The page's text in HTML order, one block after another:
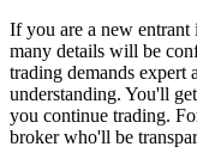
If you are a new
many details will be
trading demands expert
understanding. You'll
you continue trading.
broker who'll be